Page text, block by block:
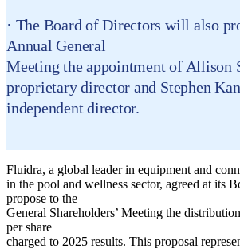
· The Board of Directors will also
Annual General
Meeting the appointment of Allison
proprietary director and Stephen
independent director.
Fluidra, a global leader in equipment and
in the pool and wellness sector, agreed at its
propose to the
General Shareholders’ Meeting the
per share
charged to 2025 results. This proposal